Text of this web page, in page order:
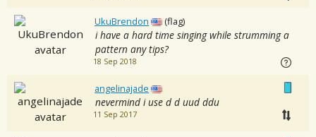
UkuBrendon (flag)
i have a hard time singing while strumming a
pattern any tips?
18 Sep 2018
angelinajade
nevermind i use d d uud ddu
11 Sep 2017